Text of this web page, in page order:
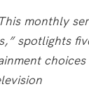
monthly
spotlights